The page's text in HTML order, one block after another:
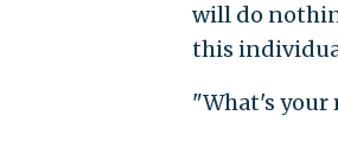
will do
this
"What's your